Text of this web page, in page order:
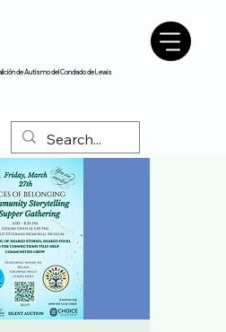
de Autismo del Condado de Lewis